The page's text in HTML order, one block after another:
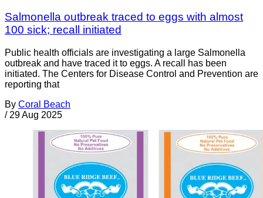
Salmonella outbreak traced to eggs with almost
100 sick; recall initiated
Public health officials are investigating a large Salmonella
outbreak and have traced it to eggs. A recall has been
initiated. The Centers for Disease Control and Prevention are
reporting that
By Coral Beach
/ 29 Aug 2025